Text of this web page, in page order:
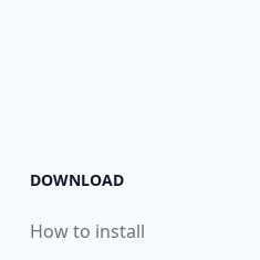
DOWNLOAD
How to install